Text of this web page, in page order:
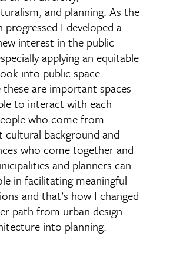
and planning. As the
progressed I developed a
interest in the public
applying an equitable
into public space
these are important spaces
to interact with each
who come from
cultural background and
who come together and
and planners can
in facilitating meaningful
and that’s how I changed
path from urban design
into planning.